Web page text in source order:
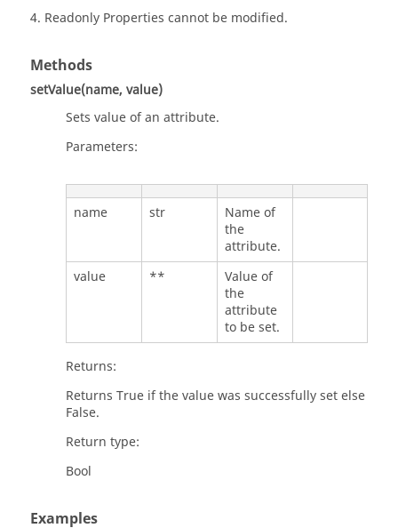
4. Readonly Properties cannot be modified.
Methods
setValue(name, value)
Sets value of an attribute.
Parameters:
name str
Name of
the
attribute.
value
**
Value of
the
attribute
to be set.
Returns:
Returns True if the value was successfully set else
False.
Return type:
Bool
Examples